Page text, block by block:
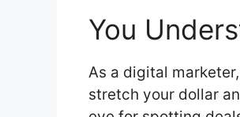
You
As a digital
stretch your dollar